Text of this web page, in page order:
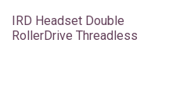
IRD Headset Double
RollerDrive Threadless